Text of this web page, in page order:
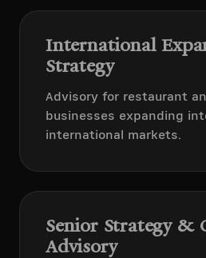
International
Strategy
Advisory for restaurant
businesses expanding
international markets.
Senior Strategy &
Advisory